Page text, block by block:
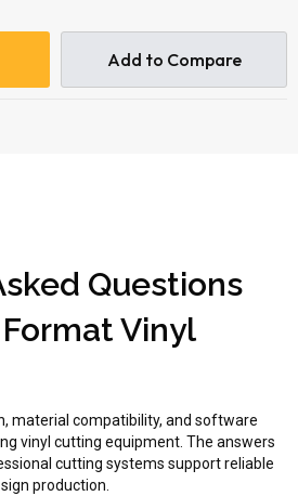
Add to Compare
Questions
Vinyl
material compatibility, and software
vinyl cutting equipment. The answers
cutting systems support reliable
sign production.